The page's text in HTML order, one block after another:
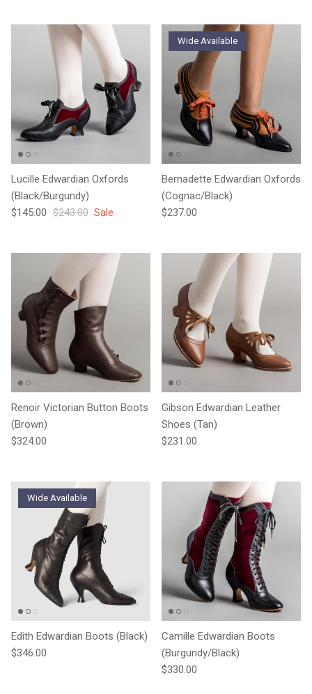
Lucille Edwardian Oxfords
(Black/Burgundy)
Sale price
$145.00 Regular price
$243.00 Sale
Wide Available
Bernadette Edwardian Oxfords
(Cognac/Black)
Regular price
$237.00
Renoir Victorian Button Boots
(Brown)
Regular price
$324.00
Gibson Edwardian Leather
Shoes (Tan)
Regular price
$231.00
Wide Available
Edith Edwardian Boots (Black)
Regular price
$346.00
Camille Edwardian Boots
(Burgundy/Black)
Regular price
$330.00